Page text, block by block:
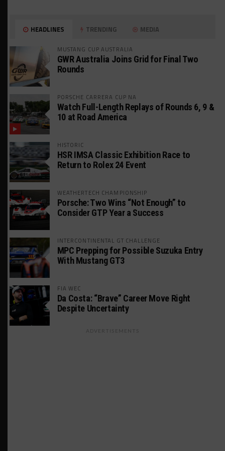
HEADLINES TRENDING MEDIA
MUSTANG CUP AUSTRALIA
GWR Australia Joins Grid for Final Two
Rounds
PORSCHE CARRERA CUP NA
Watch Full-Length Replays of Rounds 6, 9 &
10 at Road America
HISTORIC
HSR IMSA Classic Exhibition Race to
Return to Rolex 24 Event
WEATHERTECH CHAMPIONSHIP
Porsche: Two Wins “Not Enough” to
Consider GTP Year a Success
INTERCONTINENTAL GT CHALLENGE
MPC Prepping for Possible Suzuka Entry
With Mustang GT3
FIA WEC
Da Costa: “Brave” Career Move Right
Despite Uncertainty
ADVERTISEMENTS